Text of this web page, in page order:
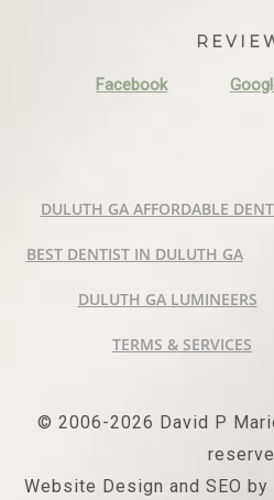
Facebook
DULUTH GA AFFORDABLE
BEST DENTIST IN DULUTH GA
DULUTH GA LUMINEERS
TERMS & SERVICES
© 2006-2026 David P
Website Design and SEO